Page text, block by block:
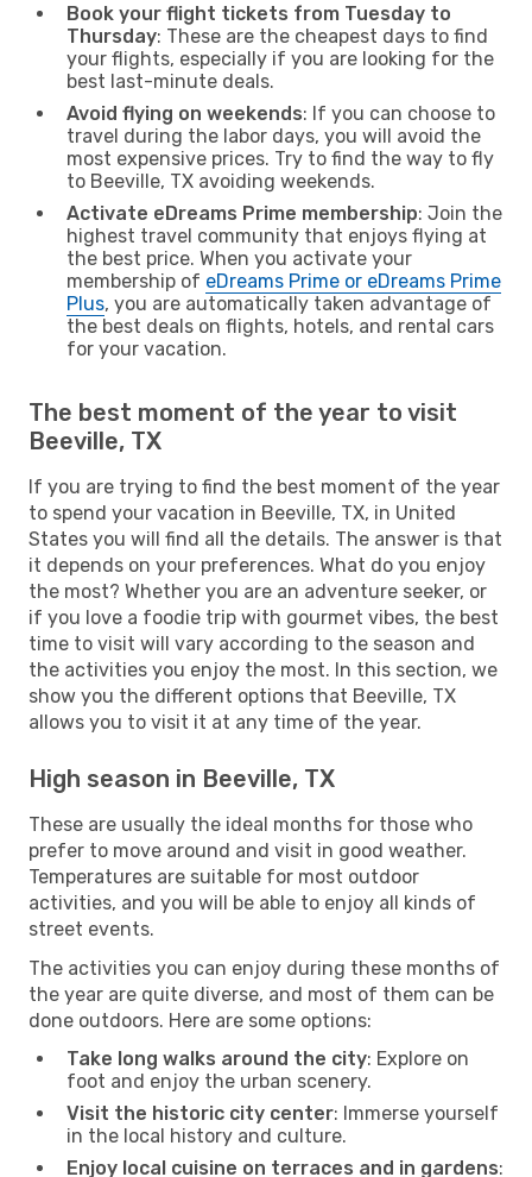
Book your flight tickets from Tuesday to
Thursday: These are the cheapest days to find
your flights, especially if you are looking for the
best last-minute deals.
Avoid flying on weekends: If you can choose to
travel during the labor days, you will avoid the
most expensive prices. Try to find the way to fly
to Beeville, TX avoiding weekends.
Activate eDreams Prime membership: Join the
highest travel community that enjoys flying at
the best price. When you activate your
membership of eDreams Prime or eDreams Prime
Plus, you are automatically taken advantage of
the best deals on flights, hotels, and rental cars
for your vacation.
The best moment of the year to visit
Beeville, TX
If you are trying to find the best moment of the year
to spend your vacation in Beeville, TX, in United
States you will find all the details. The answer is that
it depends on your preferences. What do you enjoy
the most? Whether you are an adventure seeker, or
if you love a foodie trip with gourmet vibes, the best
time to visit will vary according to the season and
the activities you enjoy the most. In this section, we
show you the different options that Beeville, TX
allows you to visit it at any time of the year.
High season in Beeville, TX
These are usually the ideal months for those who
prefer to move around and visit in good weather.
Temperatures are suitable for most outdoor
activities, and you will be able to enjoy all kinds of
street events.
The activities you can enjoy during these months of
the year are quite diverse, and most of them can be
done outdoors. Here are some options:
Take long walks around the city: Explore on
foot and enjoy the urban scenery.
Visit the historic city center: Immerse yourself
in the local history and culture.
Enjoy local cuisine on terraces and in gardens: